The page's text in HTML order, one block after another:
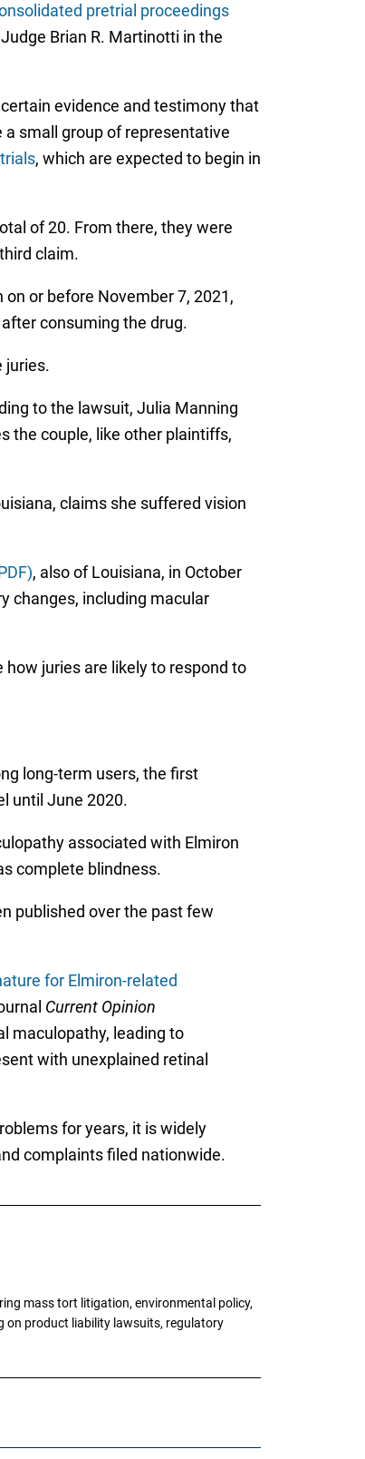
pretrial proceedings
Brian R. Martinotti in the
evidence and testimony that
small group of representative
, which are expected to begin in
of 20. From there, they were
claim.
or before November 7, 2021,
consuming the drug.
juries.
to the lawsuit, Julia Manning
the couple, like other plaintiffs,
claims she suffered vision
, also of Louisiana, in October
changes, including macular
juries are likely to respond to
long-term users, the first
until June 2020.
associated with Elmiron
complete blindness.
published over the past few
for Elmiron-related
Current Opinion
maculopathy, leading to
with unexplained retinal
for years, it is widely
complaints filed nationwide.
mass tort litigation, environmental policy,
on product liability lawsuits, regulatory